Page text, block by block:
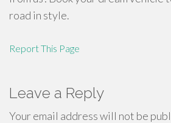
road in style.
Report This Page
Leave a Reply
Your email address will not be